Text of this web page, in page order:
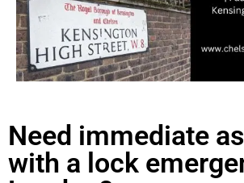
Need immediate
with a lock